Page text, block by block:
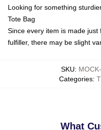
Looking for something
Tote Bag
Since every item is made
fulfiller, there may be slight
SKU:
Categories:
What